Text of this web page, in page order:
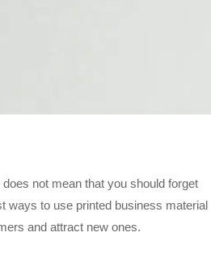
not mean that you should forget
ways to use printed business material
and attract new ones.